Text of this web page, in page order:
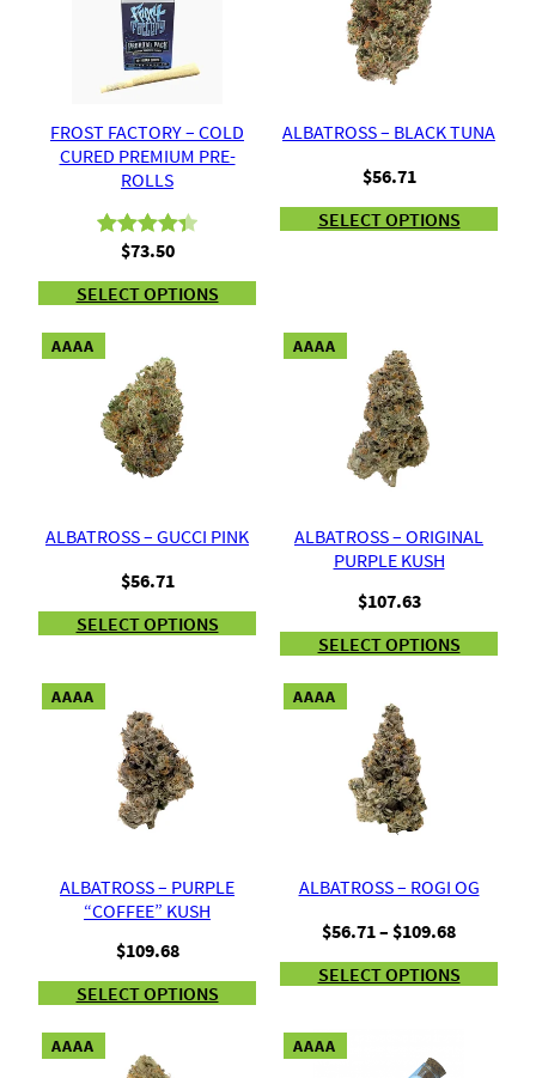
FROST FACTORY – COLD
CURED PREMIUM PRE-
ROLLS
Rated4.38
out of 5
based on
ratings
$73.50
SELECT OPTIONS
ALBATROSS – BLACK TUNA
$56.71
SELECT OPTIONS
AAAA
ALBATROSS – GUCCI PINK
$56.71
SELECT OPTIONS
AAAA
ALBATROSS – ORIGINAL
PURPLE KUSH
$107.63
SELECT OPTIONS
AAAA
ALBATROSS – PURPLE
“COFFEE” KUSH
$109.68
SELECT OPTIONS
AAAA
ALBATROSS – ROGI OG
$56.71– $109.68Price
$56.71
SELECT OPTIONS
AAAA AAAA